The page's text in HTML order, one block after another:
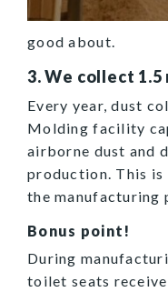
good about.
3. We collect
Every year, dust
Molding facility
airborne dust and
production. This
the manufacturing
Bonus point!
During
toilet seats